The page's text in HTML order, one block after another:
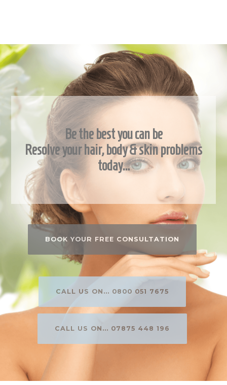
Be the best you can be
Resolve your hair, body & skin problems
today…
BOOK YOUR FREE CONSULTATION
CALL US ON... 0800 051 7675
CALL US ON... 07875 448 196